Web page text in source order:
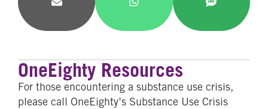
Share
Email
Share
WhatsApp
Share
SMS
OneEighty Resources
For those encountering a substance use crisis,
please call OneEighty’s Substance Use Crisis